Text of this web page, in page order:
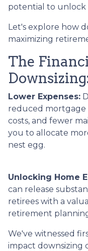
potential to unlock
Let's explore how
maximizing
The
Lower Expenses:
reduced mortgage
costs, and fewer
you to allocate
nest egg.
Unlocking Home
can release
retirees with a
retirement
We've witnessed
impact downsizing